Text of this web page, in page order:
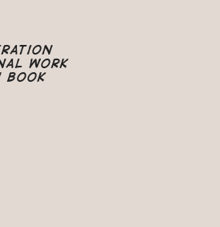
Work
Book